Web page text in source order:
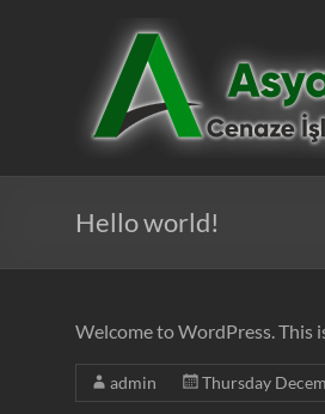
Asya
Cenaze
İşleri
Hello world!
Welcome to WordPress.
admin Thursday